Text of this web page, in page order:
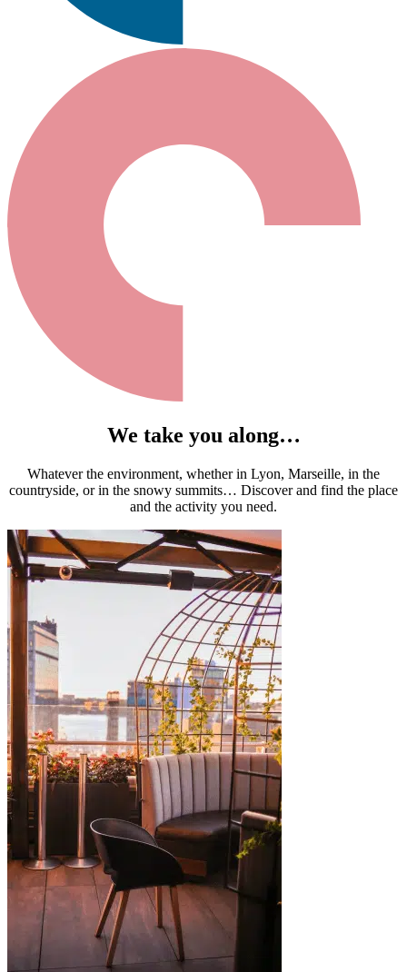
We take you along…
Whatever the environment, whether in Lyon, Marseille, in the
countryside, or in the snowy summits… Discover and find the place
and the activity you need.